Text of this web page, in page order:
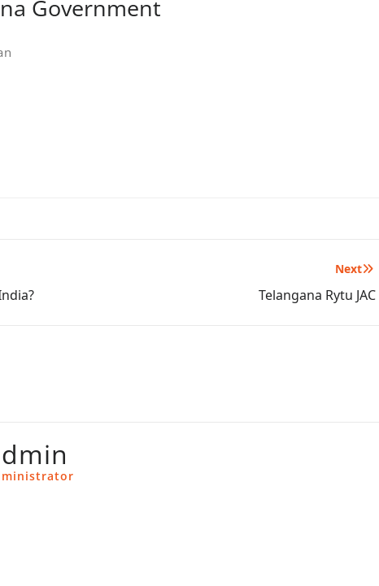
Government
Next
Telangana Rytu JAC